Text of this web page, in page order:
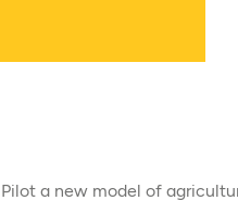
Pilot a new model of